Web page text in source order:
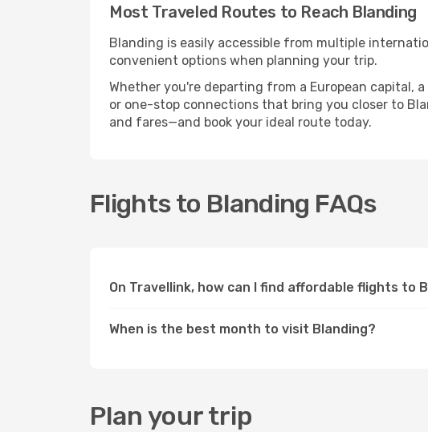
Most Traveled Routes to Reach Blanding
Blanding is easily accessible from multiple
convenient options when planning your trip.
Whether you're departing from a European capital,
or one-stop connections that bring you closer to
and fares—and book your ideal route today.
Flights to Blanding FAQs
On Travellink, how can I find affordable flights to
When is the best month to visit Blanding?
Plan your trip